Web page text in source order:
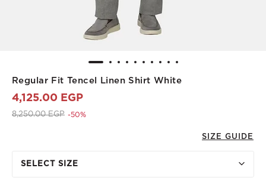
Regular Fit Tencel Linen Shirt White
4,125.00 EGP
Price reduced from
8,250.00 EGPto 4,125.00 EGP
-50%
SIZE GUIDE
SELECT SIZE